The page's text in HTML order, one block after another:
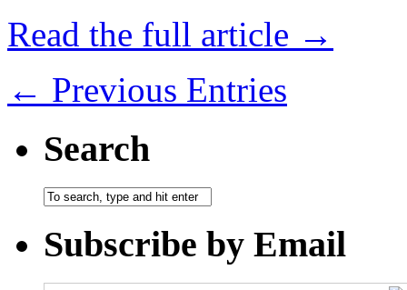
Read the full article →
← Previous Entries
Search
Subscribe by Email